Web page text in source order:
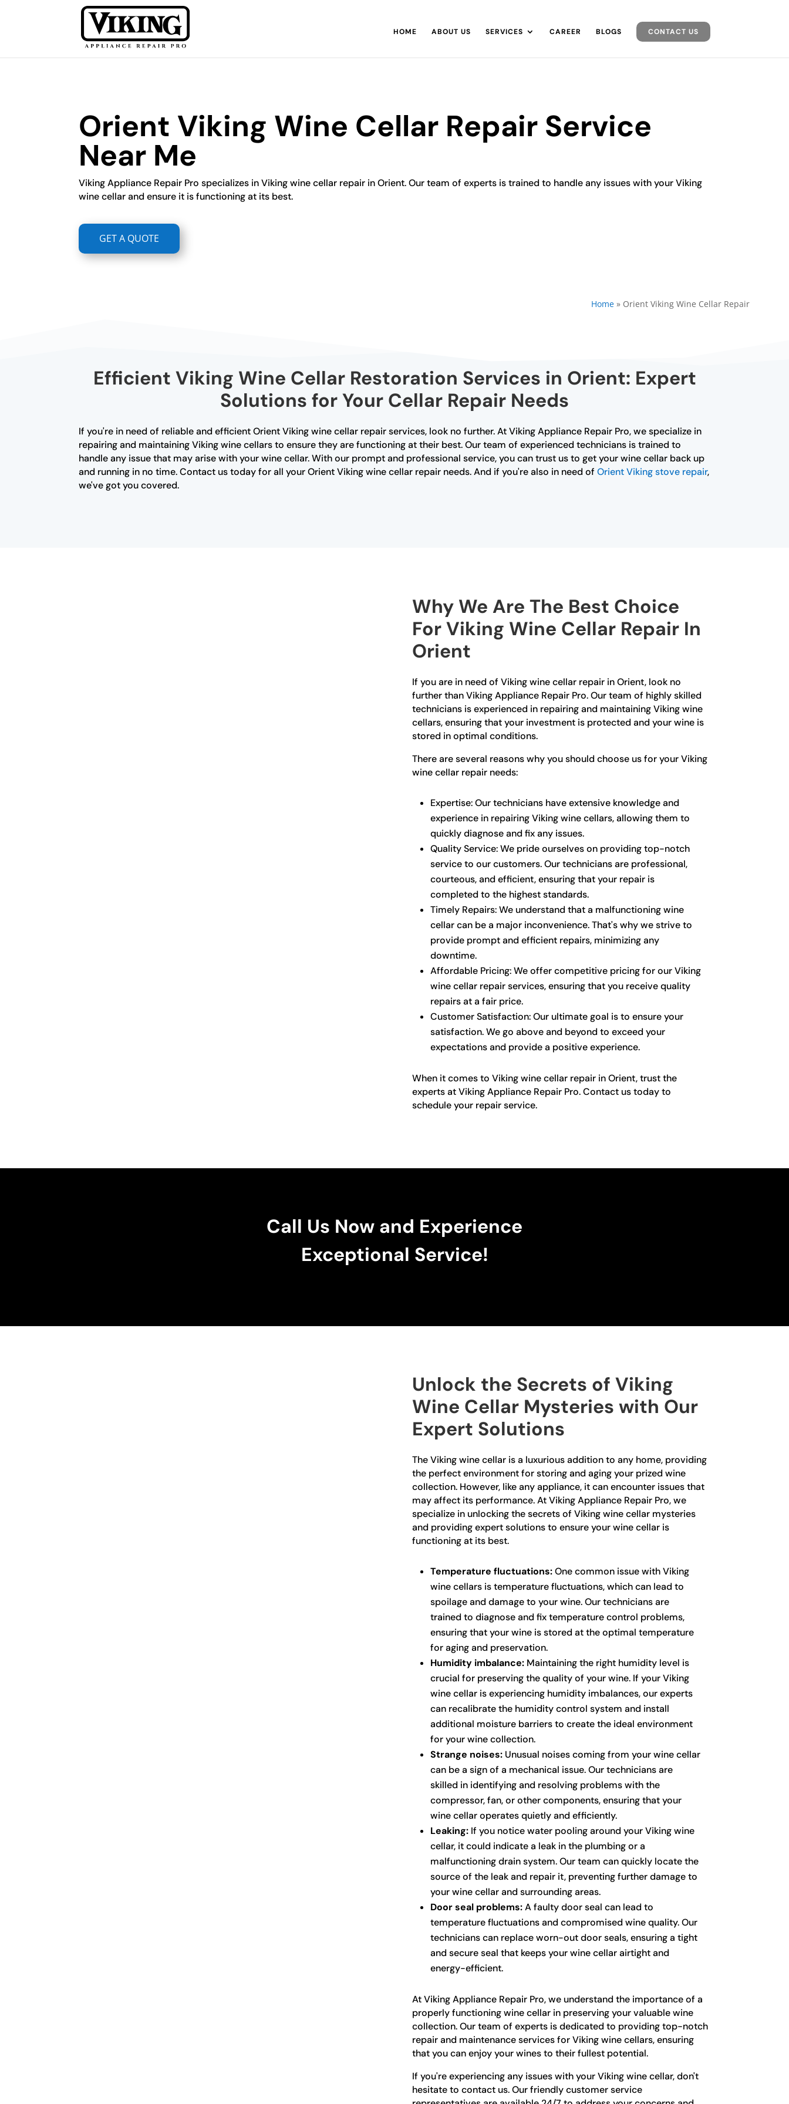
HOME ABOUT US SERVICES CAREER BLOGS CONTACT US
Orient Viking Wine Cellar Repair Service
Near Me
Viking Appliance Repair Pro specializes in Viking wine cellar repair in Orient. Our team of experts is trained to handle any issues with your Viking
wine cellar and ensure it is functioning at its best.
GET A QUOTE
Home» Orient Viking Wine Cellar Repair
Efficient Viking Wine Cellar Restoration Services in Orient: Expert
Solutions for Your Cellar Repair Needs
If you're in need of reliable and efficient Orient Viking wine cellar repair services, look no further. At Viking Appliance Repair Pro, we specialize in
repairing and maintaining Viking wine cellars to ensure they are functioning at their best. Our team of experienced technicians is trained to
handle any issue that may arise with your wine cellar. With our prompt and professional service, you can trust us to get your wine cellar back up
and running in no time. Contact us today for all your Orient Viking wine cellar repair needs. And if you're also in need ofOrient Viking stove repair,
we've got you covered.
Why We Are The Best Choice
For Viking Wine Cellar Repair In
Orient
If you are in need of Viking wine cellar repair in Orient, look no
further than Viking Appliance Repair Pro. Our team of highly skilled
technicians is experienced in repairing and maintaining Viking wine
cellars, ensuring that your investment is protected and your wine is
stored in optimal conditions.
There are several reasons why you should choose us for your Viking
wine cellar repair needs:
Expertise: Our technicians have extensive knowledge and
experience in repairing Viking wine cellars, allowing them to
quickly diagnose and fix any issues.
Quality Service: We pride ourselves on providing top-notch
service to our customers. Our technicians are professional,
courteous, and efficient, ensuring that your repair is
completed to the highest standards.
Timely Repairs: We understand that a malfunctioning wine
cellar can be a major inconvenience. That's why we strive to
provide prompt and efficient repairs, minimizing any
downtime.
Affordable Pricing: We offer competitive pricing for our Viking
wine cellar repair services, ensuring that you receive quality
repairs at a fair price.
Customer Satisfaction: Our ultimate goal is to ensure your
satisfaction. We go above and beyond to exceed your
expectations and provide a positive experience.
When it comes to Viking wine cellar repair in Orient, trust the
experts at Viking Appliance Repair Pro. Contact us today to
schedule your repair service.
Call Us Now and Experience
Exceptional Service!
Unlock the Secrets of Viking
Wine Cellar Mysteries with Our
Expert Solutions
The Viking wine cellar is a luxurious addition to any home, providing
the perfect environment for storing and aging your prized wine
collection. However, like any appliance, it can encounter issues that
may affect its performance. At Viking Appliance Repair Pro, we
specialize in unlocking the secrets of Viking wine cellar mysteries
and providing expert solutions to ensure your wine cellar is
functioning at its best.
Temperature fluctuations:One common issue with Viking
wine cellars is temperature fluctuations, which can lead to
spoilage and damage to your wine. Our technicians are
trained to diagnose and fix temperature control problems,
ensuring that your wine is stored at the optimal temperature
for aging and preservation.
Humidity imbalance:Maintaining the right humidity level is
crucial for preserving the quality of your wine. If your Viking
wine cellar is experiencing humidity imbalances, our experts
can recalibrate the humidity control system and install
additional moisture barriers to create the ideal environment
for your wine collection.
Strange noises:Unusual noises coming from your wine cellar
can be a sign of a mechanical issue. Our technicians are
skilled in identifying and resolving problems with the
compressor, fan, or other components, ensuring that your
wine cellar operates quietly and efficiently.
Leaking:If you notice water pooling around your Viking wine
cellar, it could indicate a leak in the plumbing or a
malfunctioning drain system. Our team can quickly locate the
source of the leak and repair it, preventing further damage to
your wine cellar and surrounding areas.
Door seal problems:A faulty door seal can lead to
temperature fluctuations and compromised wine quality. Our
technicians can replace worn-out door seals, ensuring a tight
and secure seal that keeps your wine cellar airtight and
energy-efficient.
At Viking Appliance Repair Pro, we understand the importance of a
properly functioning wine cellar in preserving your valuable wine
collection. Our team of experts is dedicated to providing top-notch
repair and maintenance services for Viking wine cellars, ensuring
that you can enjoy your wines to their fullest potential.
If you're experiencing any issues with your Viking wine cellar, don't
hesitate to contact us. Our friendly customer service